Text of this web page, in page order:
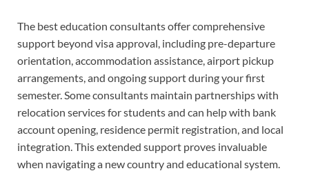
The best education consultants offer comprehensive
support beyond visa approval, including pre-departure
orientation, accommodation assistance, airport pickup
arrangements, and ongoing support during your first
semester. Some consultants maintain partnerships with
relocation services for students and can help with bank
account opening, residence permit registration, and local
integration. This extended support proves invaluable
when navigating a new country and educational system.